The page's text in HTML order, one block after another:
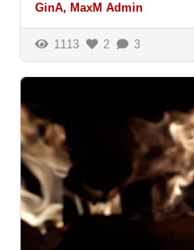
GinA, MaxM Admin
1113 2 3